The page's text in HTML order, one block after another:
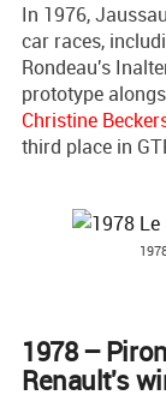
In 1976,
car races,
Rondeau's
prototype
Christine
third place in
1978 –
Renault's